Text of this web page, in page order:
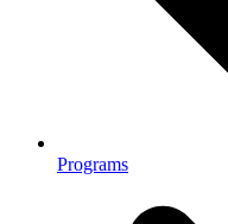
Programs